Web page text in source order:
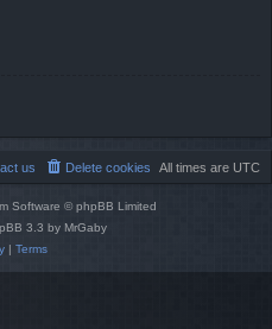
All times are UTC
Delete cookies
us
Software © phpBB Limited
3.3 by MrGaby
| Terms